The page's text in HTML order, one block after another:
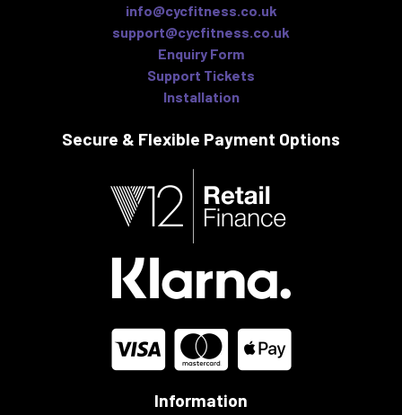
info@cycfitness.co.uk
support@cycfitness.co.uk
Enquiry Form
Support Tickets
Installation
Secure & Flexible Payment Options
Information